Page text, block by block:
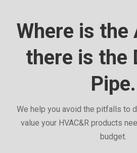
Where is the
there is the
Pipe.
We help you avoid the pitfalls to
value your HVAC&R products
budget.